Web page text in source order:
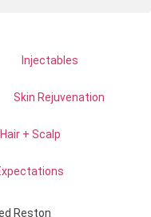
Injectables
Skin Rejuvenation
Hair + Scalp